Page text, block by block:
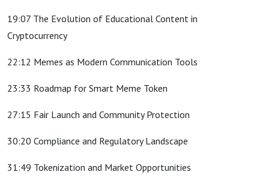
19:07 The Evolution of Educational Content in
Cryptocurrency
22:12 Memes as Modern Communication Tools
23:33 Roadmap for Smart Meme Token
27:15 Fair Launch and Community Protection
30:20 Compliance and Regulatory Landscape
31:49 Tokenization and Market Opportunities